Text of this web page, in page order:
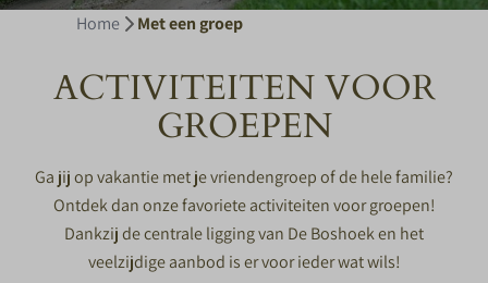
Home Met een groep
ACTIVITEITEN VOOR
GROEPEN
Ga jij op vakantie met je vriendengroep of de hele familie?
Ontdek dan onze favoriete activiteiten voor groepen!
Dankzij de centrale ligging van De Boshoek en het
veelzijdige aanbod is er voor ieder wat wils!